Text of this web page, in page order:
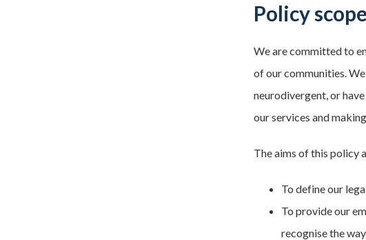
Policy scope
We are committed to
of our communities.
neurodivergent, or
our services and
The aims of this policy
To define our
To provide our
recognise the